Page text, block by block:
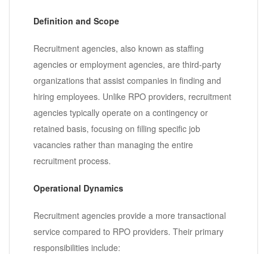
Definition and Scope
Recruitment agencies, also known as staffing
agencies or employment agencies, are third-party
organizations that assist companies in finding and
hiring employees. Unlike RPO providers, recruitment
agencies typically operate on a contingency or
retained basis, focusing on filling specific job
vacancies rather than managing the entire
recruitment process.
Operational Dynamics
Recruitment agencies provide a more transactional
service compared to RPO providers. Their primary
responsibilities include: